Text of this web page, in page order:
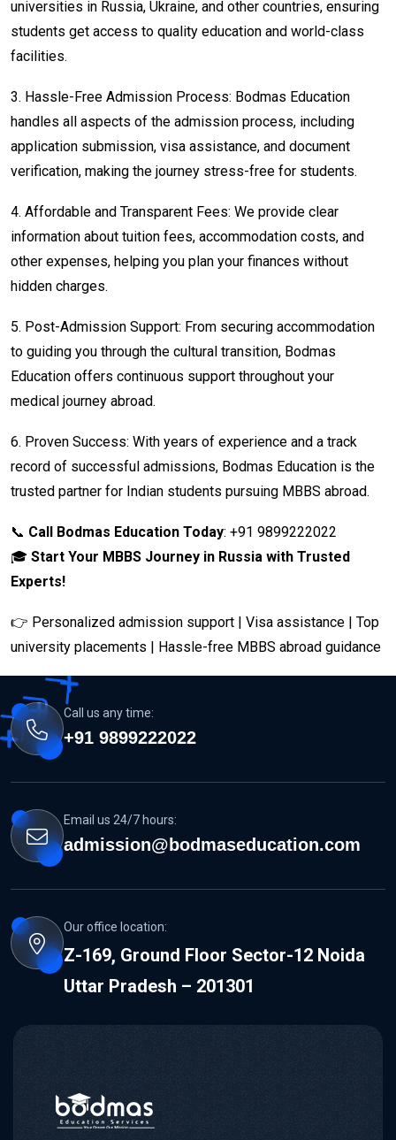
universities in Russia, Ukraine, and other countries, ensuring
students get access to quality education and world-class
facilities.
3. Hassle-Free Admission Process: Bodmas Education
handles all aspects of the admission process, including
application submission, visa assistance, and document
verification, making the journey stress-free for students.
4. Affordable and Transparent Fees: We provide clear
information about tuition fees, accommodation costs, and
other expenses, helping you plan your finances without
hidden charges.
5. Post-Admission Support: From securing accommodation
to guiding you through the cultural transition, Bodmas
Education offers continuous support throughout your
medical journey abroad.
6. Proven Success: With years of experience and a track
record of successful admissions, Bodmas Education is the
trusted partner for Indian students pursuing MBBS abroad.
📞 Call Bodmas Education Today: +91 9899222022
🎓 Start Your MBBS Journey in Russia with Trusted
Experts!
👉 Personalized admission support | Visa assistance | Top
university placements | Hassle-free MBBS abroad guidance
Call us any time:
+91 9899222022
Email us 24/7 hours:
admission@bodmaseducation.com
Our office location:
Z-169, Ground Floor Sector-12 Noida
Uttar Pradesh – 201301